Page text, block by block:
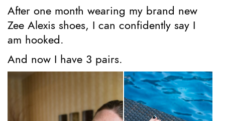
After one month wearing my brand new
Zee Alexis shoes, I can confidently say I
am hooked.
And now I have 3 pairs.